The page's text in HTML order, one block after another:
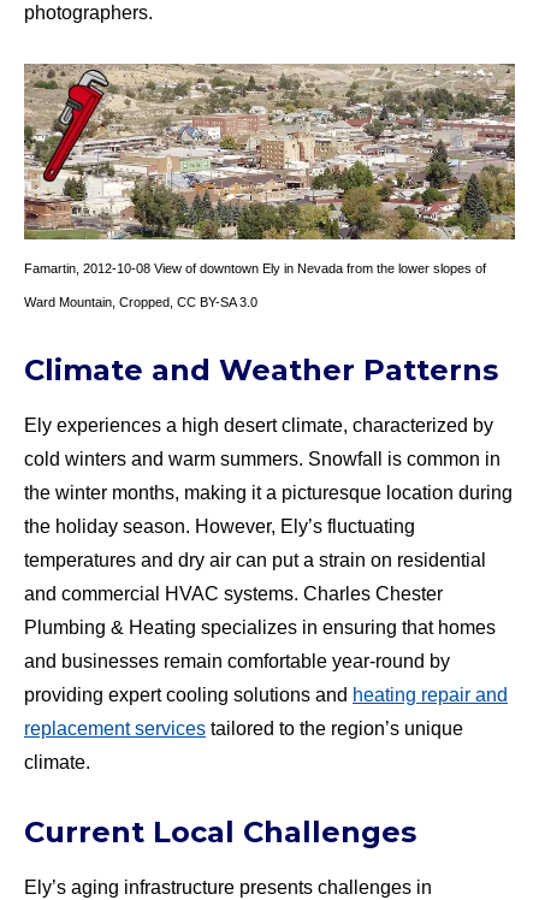
photographers.
Famartin 2012-10-08 View of downtown Ely in Nevada from the lower slopes of
Ward Mountain , Cropped, CC BY-SA 3.0
Climate and Weather Patterns
Ely experiences a high desert climate, characterized by
cold winters and warm summers. Snowfall is common in
the winter months, making it a picturesque location during
the holiday season. However, Ely’s fluctuating
temperatures and dry air can put a strain on residential
and commercial HVAC systems. Charles Chester
Plumbing & Heating specializes in ensuring that homes
and businesses remain comfortable year-round by
providing expert cooling solutions and heating repair and
replacement services tailored to the region’s unique
climate.
Current Local Challenges
Ely’s aging infrastructure presents challenges in